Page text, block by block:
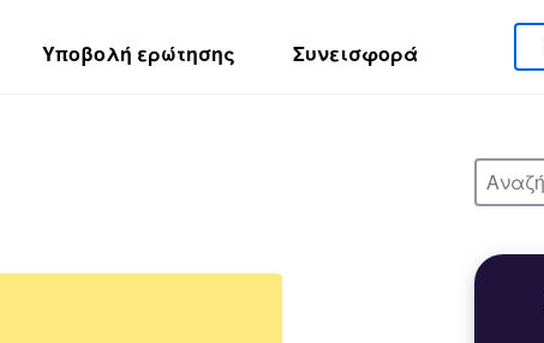
Υποβολή ερώτησης Συνεισφορά